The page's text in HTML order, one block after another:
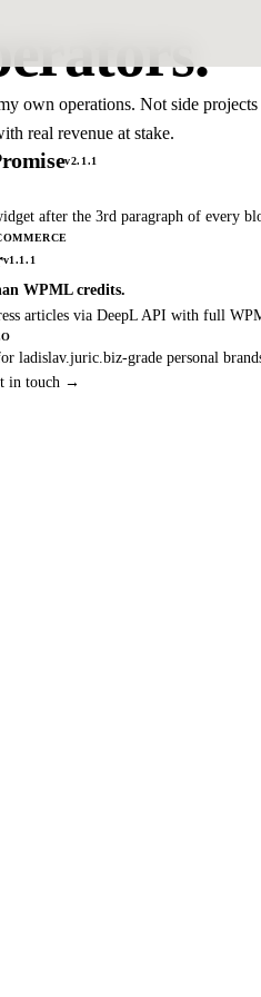
own operations. Not side
real revenue at stake.
v2.1.1
after the 3rd paragraph of every
v1.1.1
WPML credits.
articles via DeepL API with full
ladislav.juric.biz-grade personal
in touch →